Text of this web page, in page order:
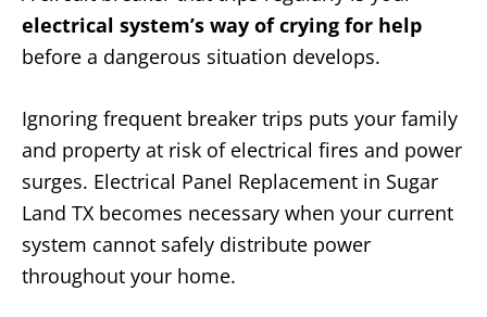
electrical system’s way of crying for help
before a dangerous situation develops.
Ignoring frequent breaker trips puts your family
and property at risk of electrical fires and power
surges. Electrical Panel Replacement in Sugar
Land TX becomes necessary when your current
system cannot safely distribute power
throughout your home.